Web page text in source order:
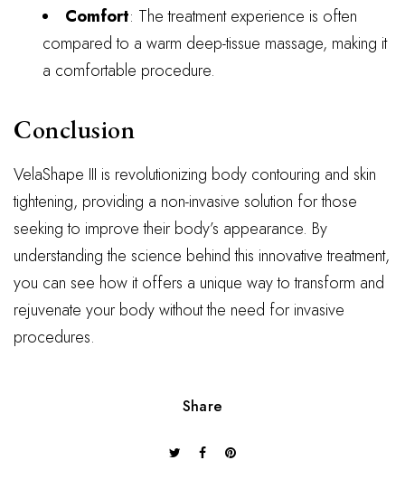
Comfort: The treatment experience is often
compared to a warm deep-tissue massage, making it
a comfortable procedure.
Conclusion
VelaShape III is revolutionizing body contouring and skin
tightening, providing a non-invasive solution for those
seeking to improve their body’s appearance. By
understanding the science behind this innovative treatment,
you can see how it offers a unique way to transform and
rejuvenate your body without the need for invasive
procedures.
Share